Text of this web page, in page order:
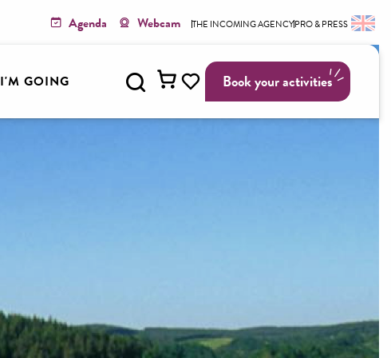
Book your activities
Voir les favoris
Search
Agenda Webcam THE INCOMING AGENCYPRO & PRESS
I'M GOING